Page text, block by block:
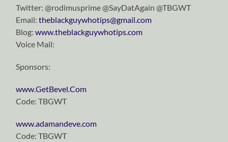
Twitter: @rodimusprime @SayDatAgain @TBGWT
Email:theblackguywhotips@gmail.com
Blog:www.theblackguywhotips.com
Voice Mail:
Sponsors:
www.GetBevel.Com
Code: TBGWT
www.adamandeve.com
Code: TBGWT